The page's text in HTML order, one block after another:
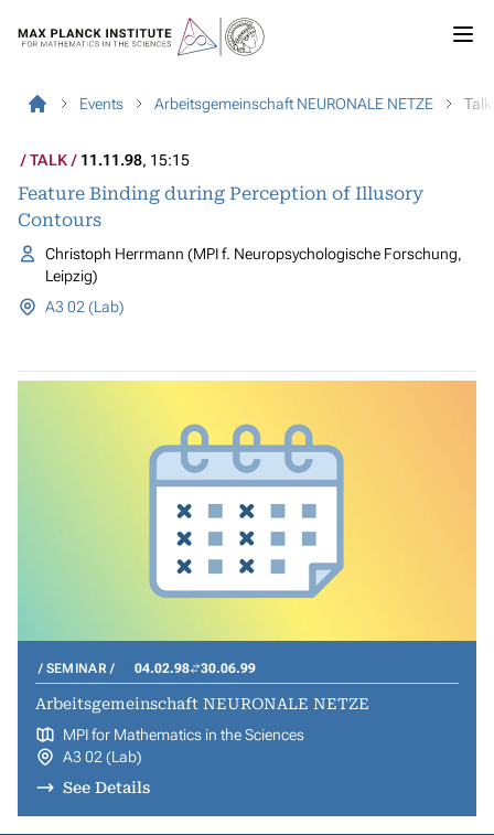
Events Arbeitsgemeinschaft NEURONALE NETZE Talk
TALK 11.11.98, 15:15
Feature Binding during Perception of Illusory
Contours
Christoph Herrmann (MPI f. Neuropsychologische Forschung,
Leipzig)
A3 02 (Lab)
SEMINAR 04.02.98 30.06.99
Arbeitsgemeinschaft NEURONALE NETZE
MPI for Mathematics in the Sciences
A3 02 (Lab)
See Details